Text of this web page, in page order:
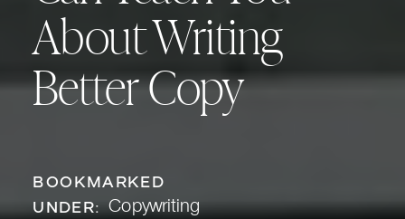
About Writing
Better Copy
BOOKMARKED
UNDER: Copywriting